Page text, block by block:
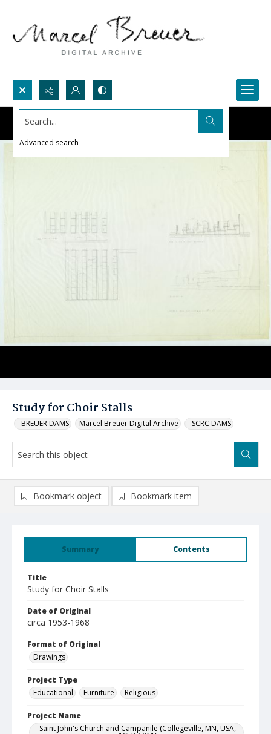
Search...
Advanced search
Study for Choir Stalls
_BREUER DAMS Marcel Breuer Digital Archive _SCRC DAMS
Summary Contents
Title
Study for Choir Stalls
Date of Original
circa 1953-1968
Format of Original
Drawings
Project Type
Educational
Furniture Religious
Project Name
Saint John's Church and Campanile (Collegeville, MN, USA,
Bookmark object Bookmark item